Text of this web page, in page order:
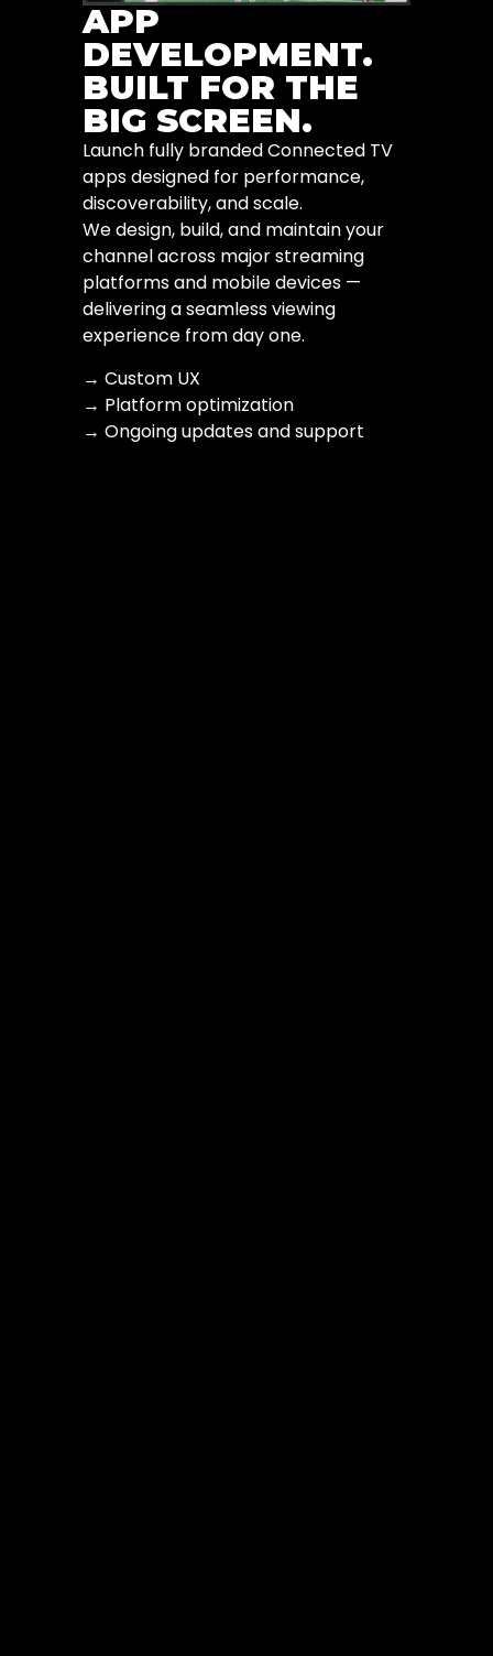
APP
DEVELOPMENT.
BUILT FOR THE
BIG SCREEN.
Launch fully branded Connected TV
apps designed for performance,
discoverability, and scale.
We design, build, and maintain your
channel across major streaming
platforms and mobile devices —
delivering a seamless viewing
experience from day one.
→ Custom UX
→ Platform optimization
→ Ongoing updates and support